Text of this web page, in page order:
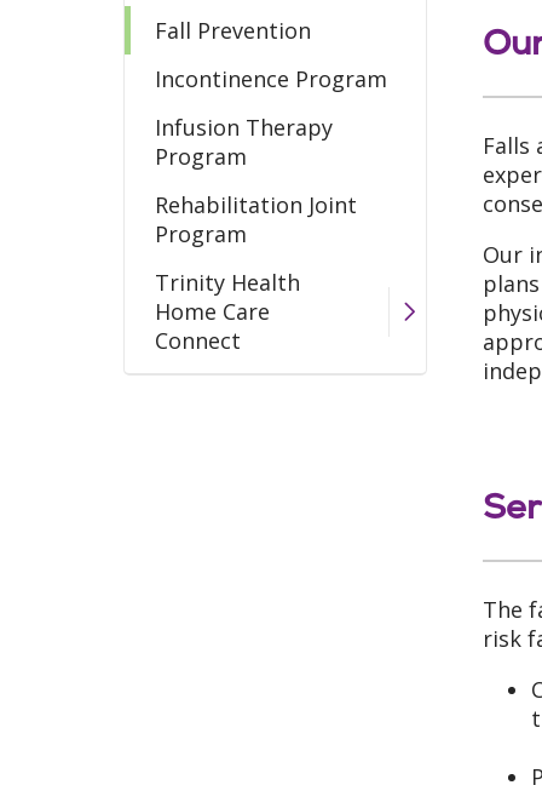
Fall Prevention
Incontinence Program
Infusion Therapy
Program
Rehabilitation Joint
Program
Trinity Health
Home Care
Connect
Falls
Our
The
risk